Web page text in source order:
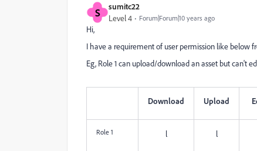
S sumitc22
Level 4 Forum|Forum|10 years ago
Hi,
I have a requirement of user permission like below
Eg, Role 1 can upload/download an asset but can't
Download Upload
Role 1 l l